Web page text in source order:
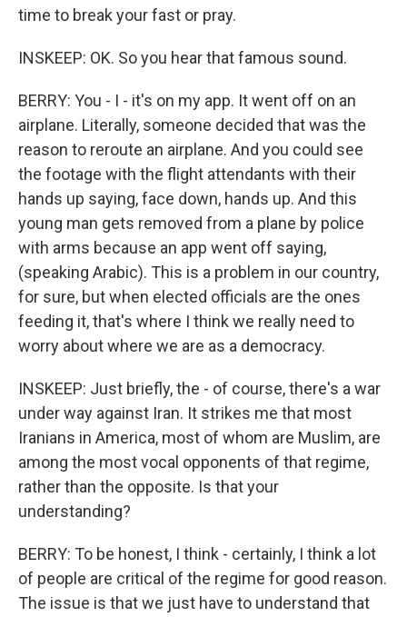
time to break your fast or pray.
INSKEEP: OK. So you hear that famous sound.
BERRY: You - I - it's on my app. It went off on an
airplane. Literally, someone decided that was the
reason to reroute an airplane. And you could see
the footage with the flight attendants with their
hands up saying, face down, hands up. And this
young man gets removed from a plane by police
with arms because an app went off saying,
(speaking Arabic). This is a problem in our country,
for sure, but when elected officials are the ones
feeding it, that's where I think we really need to
worry about where we are as a democracy.
INSKEEP: Just briefly, the - of course, there's a war
under way against Iran. It strikes me that most
Iranians in America, most of whom are Muslim, are
among the most vocal opponents of that regime,
rather than the opposite. Is that your
understanding?
BERRY: To be honest, I think - certainly, I think a lot
of people are critical of the regime for good reason.
The issue is that we just have to understand that